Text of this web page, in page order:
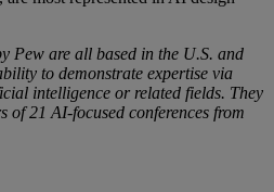
Pew are all based in the U.S. and
to demonstrate expertise via
intelligence or related fields. They
of 21 AI-focused conferences from